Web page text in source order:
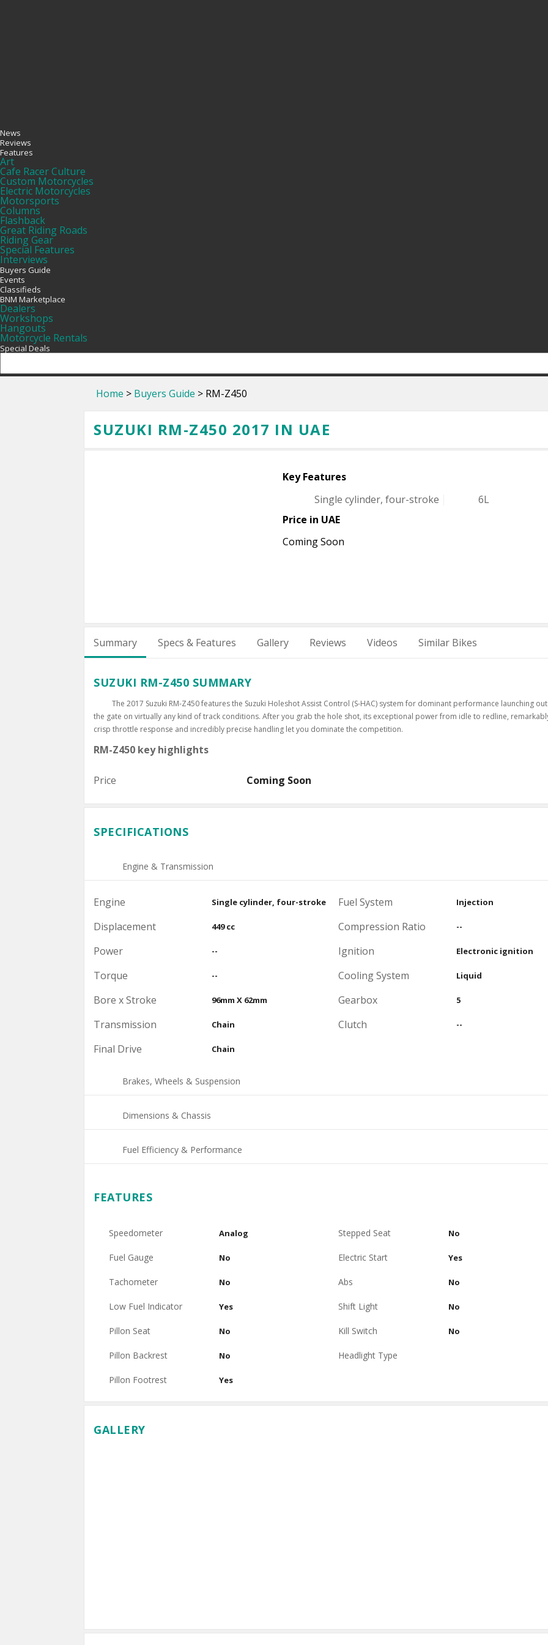
News
Reviews
Features
Art
Cafe Racer Culture
Custom Motorcycles
Electric Motorcycles
Motorsports
Columns
Flashback
Great Riding Roads
Riding Gear
Special Features
Interviews
Buyers Guide
Events
Classifieds
BNM Marketplace
Dealers
Workshops
Hangouts
Motorcycle Rentals
Special Deals
Home > Buyers Guide > RM-Z450
SUZUKI RM-Z450 2017 IN UAE
Key Features
Single cylinder, four-stroke
6L
Price in UAE
Coming Soon
Summary Specs & Features Gallery Reviews Videos Similar Bikes
SUZUKI RM-Z450 SUMMARY
The 2017 Suzuki RM-Z450 features the Suzuki Holeshot Assist Control (S-HAC) system for dominant performance launching
the gate on virtually any kind of track conditions. After you grab the hole shot, its exceptional power from idle to redline,
crisp throttle response and incredibly precise handling let you dominate the competition.
RM-Z450 key highlights
Price Coming Soon
SPECIFICATIONS
Engine & Transmission
Engine Single cylinder, four-stroke
Displacement 449 cc
Power --
Torque --
Bore x Stroke 96mm X 62mm
Transmission Chain
Final Drive Chain
Fuel System Injection
Compression Ratio --
Ignition Electronic ignition
Cooling System Liquid
Gearbox 5
Clutch --
Brakes, Wheels & Suspension
Dimensions & Chassis
Fuel Efficiency & Performance
FEATURES
Speedometer Analog
Fuel Gauge No
Tachometer No
Low Fuel Indicator Yes
Pillon Seat No
Pillon Backrest No
Pillon Footrest Yes
Stepped Seat No
Electric Start Yes
Abs No
Shift Light No
Kill Switch No
Headlight Type
GALLERY